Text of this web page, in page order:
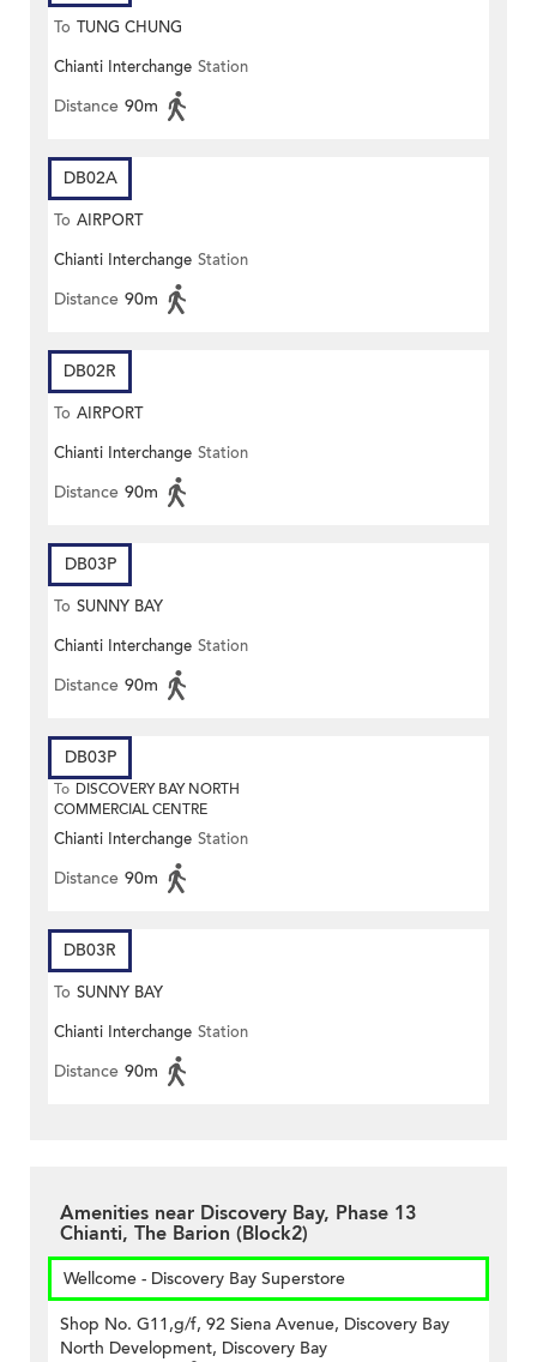
To TUNG CHUNG
Chianti Interchange Station
Distance 90m
DB02A
To AIRPORT
Chianti Interchange Station
Distance 90m
DB02R
To AIRPORT
Chianti Interchange Station
Distance 90m
DB03P
To SUNNY BAY
Chianti Interchange Station
Distance 90m
DB03P
To DISCOVERY BAY NORTH
COMMERCIAL CENTRE
Chianti Interchange Station
Distance 90m
DB03R
To SUNNY BAY
Chianti Interchange Station
Distance 90m
Amenities near Discovery Bay, Phase 13
Chianti, The Barion (Block2)
Wellcome - Discovery Bay Superstore
Shop No. G11,g/f, 92 Siena Avenue, Discovery Bay
North Development, Discovery Bay